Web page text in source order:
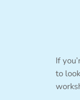
If
to